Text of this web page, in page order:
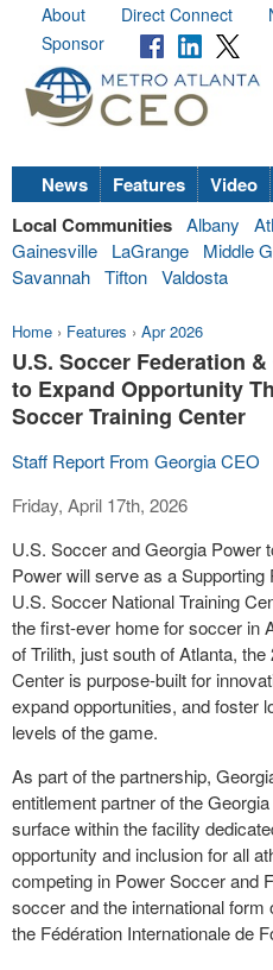
About Direct Connect
Sponsor
News Features Video
Local Communities Albany
Gainesville
LaGrange Middle
Savannah Tifton Valdosta
Home › Features › Apr 2026
U.S. Soccer Federation
to Expand Opportunity
Soccer Training Center
Staff Report From Georgia CEO
Friday, April 17th, 2026
U.S. Soccer and Georgia Power
Power will serve as a
U.S. Soccer National Training
the first-ever home for soccer in
of Trilith, just south of Atlanta,
Center is purpose-built for
expand opportunities, and foster
levels of the game.
As part of the partnership,
entitlement partner of the
surface within the facility
opportunity and inclusion for all
competing in Power Soccer and
soccer and the international
the Fédération Internationale de